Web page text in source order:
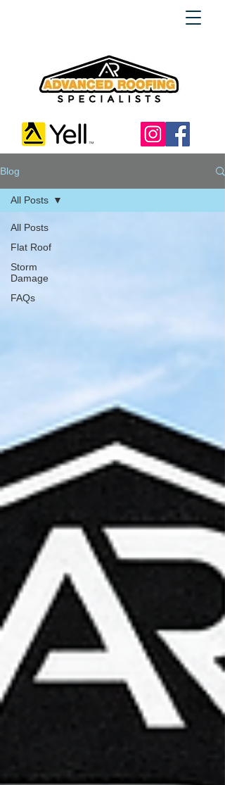
Blog
All Posts
Flat Roof
Storm
Damage
FAQs
All Posts